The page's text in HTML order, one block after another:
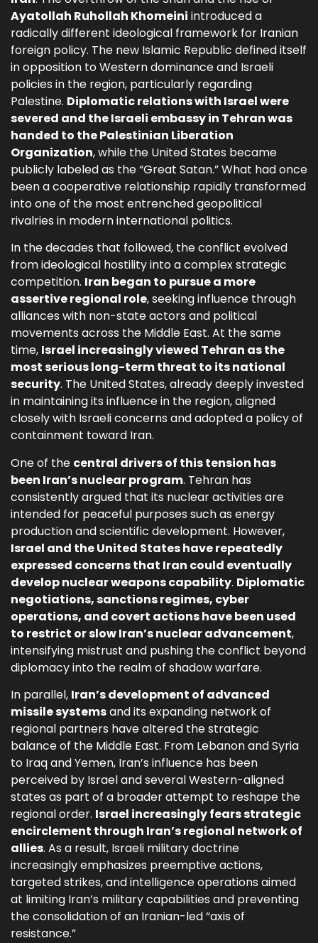
Ayatollah Ruhollah Khomeini introduced a
radically different ideological framework for Iranian
foreign policy. The new Islamic Republic defined itself
in opposition to Western dominance and Israeli
policies in the region, particularly regarding
Palestine. Diplomatic relations with Israel were
severed and the Israeli embassy in Tehran was
handed to the Palestinian Liberation
Organization, while the United States became
publicly labeled as the “Great Satan.” What had once
been a cooperative relationship rapidly transformed
into one of the most entrenched geopolitical
rivalries in modern international politics.
In the decades that followed, the conflict evolved
from ideological hostility into a complex strategic
competition. Iran began to pursue a more
assertive regional role, seeking influence through
alliances with non-state actors and political
movements across the Middle East. At the same
time, Israel increasingly viewed Tehran as the
most serious long-term threat to its national
security. The United States, already deeply invested
in maintaining its influence in the region, aligned
closely with Israeli concerns and adopted a policy of
containment toward Iran.
One of the central drivers of this tension has
been Iran’s nuclear program. Tehran has
consistently argued that its nuclear activities are
intended for peaceful purposes such as energy
production and scientific development. However,
Israel and the United States have repeatedly
expressed concerns that Iran could eventually
develop nuclear weapons capability. Diplomatic
negotiations, sanctions regimes, cyber
operations, and covert actions have been used
to restrict or slow Iran’s nuclear advancement,
intensifying mistrust and pushing the conflict beyond
diplomacy into the realm of shadow warfare.
In parallel, Iran’s development of advanced
missile systemsand its expanding network of
regional partners have altered the strategic
balance of the Middle East. From Lebanon and Syria
to Iraq and Yemen, Iran’s influence has been
perceived by Israel and several Western-aligned
states as part of a broader attempt to reshape the
regional order. Israel increasingly fears strategic
encirclement through Iran’s regional network of
allies. As a result, Israeli military doctrine
increasingly emphasizes preemptive actions,
targeted strikes, and intelligence operations aimed
at limiting Iran’s military capabilities and preventing
the consolidation of an Iranian-led “axis of
resistance.”